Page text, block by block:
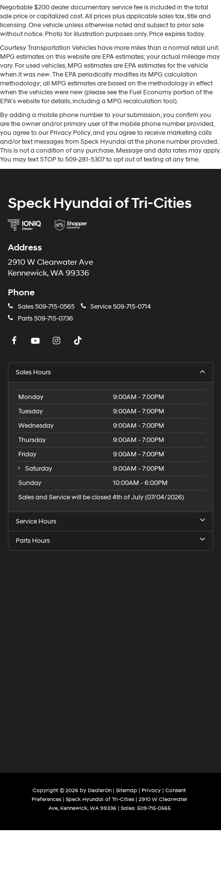
integration for this 2021 Toyota 4Runner - stay
connected and entertained on the go! This Toyota
4Runner features a hands-free Bluetooth® phone
country region with the navigation system on this unit.
This mid-size suv comes equipped with Android Auto
for seamless smartphone integration on the road. This
mid-size suv has a V6, 4.0L high output engine. The
vehicle has four wheel drive capabilities. This model
white finish. The fog lights cut through the weather so
you can see what's ahead. It has an automatic
transmission. With the adjustable lumbar support in the
vehicle your back will love you.
Carpet Floor Mats. **Equipment listed is based on
original vehicle build and subject to change. Please
calling the dealer prior to purchase.**
Gas-Pressurized Shock Absorbers
Front And Rear Anti-Roll Bars
Hydraulic Power-Assist Speed-Sensing Steering
23 Gal. Fuel Tank
Single Stainless Steel Exhaust
Auto Locking Hubs
Double Wishbone Front Suspension w/Coil Springs
Solid Axle Rear Suspension w/Coil Springs
4-Wheel Disc Brakes w/4-Wheel ABS, Front And
Rear Vented Discs, Brake Assist, Hill Descent Control
and Hill Hold Control
Negotiable $200 dealer documentary service fee is included in the total
sale price or capitalized cost. All prices plus applicable sales tax, title and
licensing. One vehicle unless otherwise noted and subject to prior sale
without notice. Photo for illustration purposes only. Price expires today.
Courtesy Transportation Vehicles have more miles than a normal retail unit.
MPG estimates on this website are EPA estimates; your actual mileage may
vary. For used vehicles, MPG estimates are EPA estimates for the vehicle
when it was new. The EPA periodically modifies its MPG calculation
methodology; all MPG estimates are based on the methodology in effect
when the vehicles were new (please see the Fuel Economy portion of the
EPA's website for details, including a MPG recalculation tool).
By adding a mobile phone number to your submission, you confirm you
are the owner and/or primary user of the mobile phone number provided,
you agree to our Privacy Policy, and you agree to receive marketing calls
and/or text messages from Speck Hyundai at the phone number provided.
This is not a condition of any purchase. Message and data rates may apply.
You may text STOP to 509-281-5307 to opt out of texting at any time.
Speck Hyundai of Tri-Cities
Address
2910 W Clearwater Ave
Kennewick, WA 99336
Phone
Sales509-715-0565 Service509-715-0714
Parts509-715-0736
Sales Hours
Monday
9:00AM - 7:00PM
Tuesday
9:00AM - 7:00PM
Wednesday
9:00AM - 7:00PM
Thursday
9:00AM - 7:00PM
Friday
9:00AM - 7:00PM
Saturday
9:00AM - 7:00PM
Sunday
10:00AM - 6:00PM
Sales and Service will be closed 4th of July (07/04/2026)
Service Hours
Parts Hours
Copyright © 2026 by DealerOn | Sitemap | Privacy | Consent
Preferences| Speck Hyundai of Tri-Cities| 2910 W Clearwater
Ave, Kennewick, WA99336| Sales: 509-715-0565